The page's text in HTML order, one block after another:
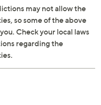
may not allow the
so some of the above
Check your local laws
regarding the